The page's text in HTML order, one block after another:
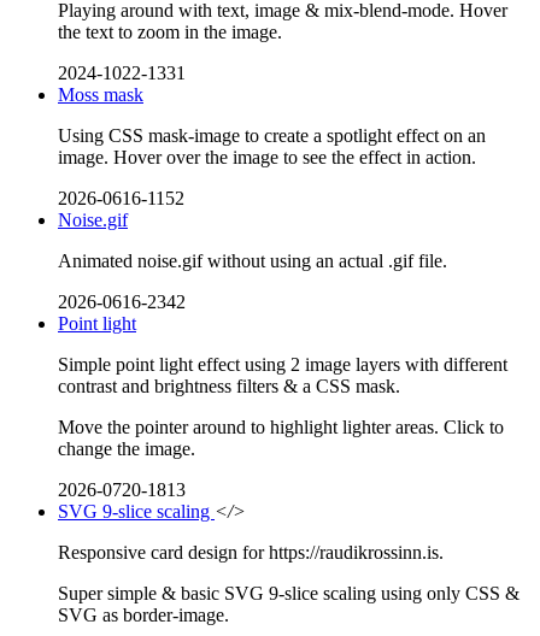
Playing around with text, image & mix-blend-mode. Hover
the text to zoom in the image.
2024-1022-1331
Moss mask
Using CSS mask-image to create a spotlight effect on an
image. Hover over the image to see the effect in action.
2026-0616-1152
Noise.gif
Animated noise.gif without using an actual .gif file.
2026-0616-2342
Point light
Simple point light effect using 2 image layers with different
contrast and brightness filters & a CSS mask.
Move the pointer around to highlight lighter areas. Click to
change the image.
2026-0720-1813
SVG 9-slice scaling </>
Responsive card design for https://raudikrossinn.is.
Super simple & basic SVG 9-slice scaling using only CSS &
SVG as border-image.